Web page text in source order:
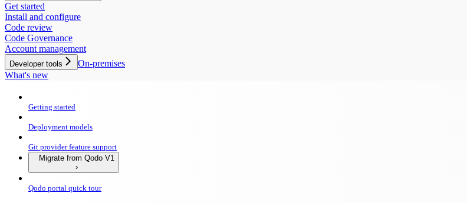
Get started
Install and configure
Code review
Code Governance
Account management
Developer tools
On-premises
What's new
Getting started
Deployment models
Git provider feature support
Migrate from Qodo V1
Qodo portal quick tour